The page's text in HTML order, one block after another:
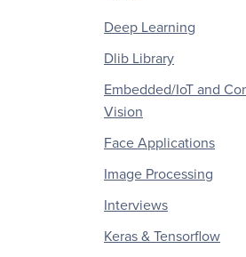
Deep Learning
Dlib Library
Embedded/IoT and
Vision
Face Applications
Image Processing
Interviews
Keras & Tensorflow